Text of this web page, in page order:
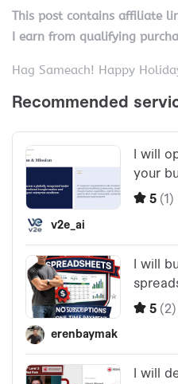
This post contains affiliate
I earn from qualifying
Hag Sameach! Happy